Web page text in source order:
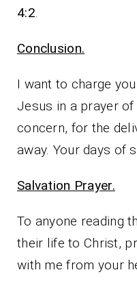
4:2.
Conclusion.
I want to charge
Jesus in a prayer
concern, for the
away. Your days of
Salvation Prayer.
To anyone reading
their life to Christ,
with me from your